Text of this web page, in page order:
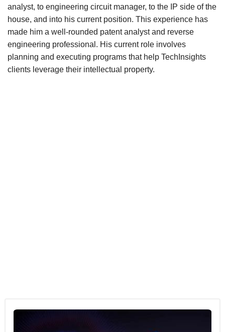
analyst, to engineering circuit manager, to the IP side of the
house, and into his current position. This experience has
made him a well-rounded patent analyst and reverse
engineering professional. His current role involves
planning and executing programs that help TechInsights
clients leverage their intellectual property.